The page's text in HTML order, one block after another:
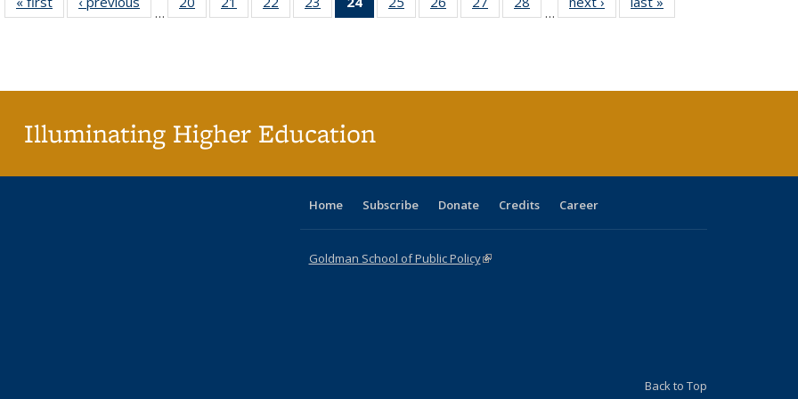
table:
table:
…
listing table:listing table:listing table:listing table:listinglisting table:listing table:listing table:listing table:
…
table:
Illuminating Higher Education
Home Subscribe Donate Credits Career
Goldman School of Public Policy(link is external)
Back to Top